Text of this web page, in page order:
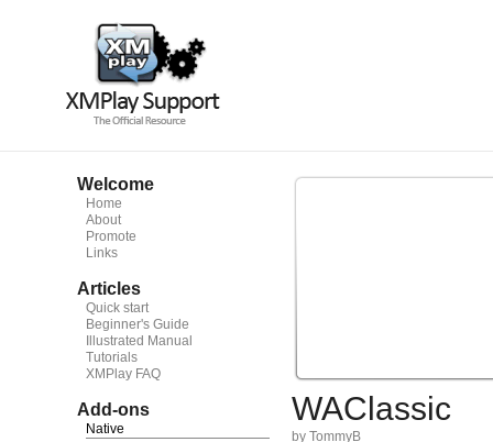
Welcome
Home
About
Promote
Links
Articles
Quick start
Beginner's Guide
Illustrated Manual
Tutorials
XMPlay FAQ
Add-ons
Native
WAClassic
by TommyB